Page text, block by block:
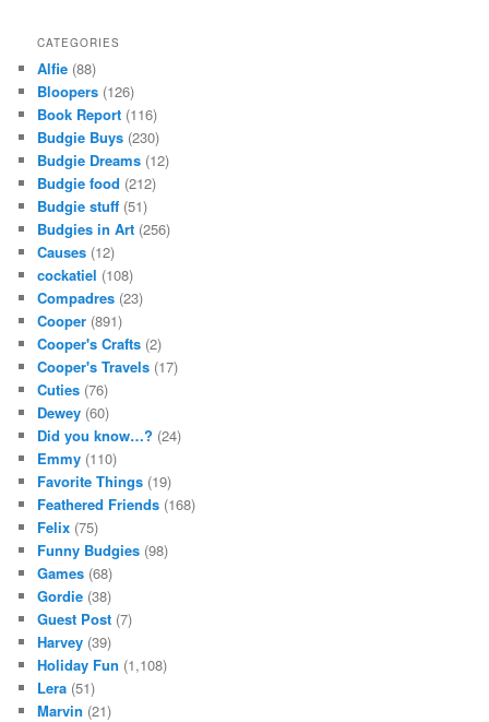
CATEGORIES
Alfie (88)
Bloopers (126)
Book Report (116)
Budgie Buys (230)
Budgie Dreams (12)
Budgie food (212)
Budgie stuff (51)
Budgies in Art (256)
Causes (12)
cockatiel (108)
Compadres (23)
Cooper (891)
Cooper's Crafts (2)
Cooper's Travels (17)
Cuties (76)
Dewey (60)
Did you know…? (24)
Emmy (110)
Favorite Things (19)
Feathered Friends (168)
Felix (75)
Funny Budgies (98)
Games (68)
Gordie (38)
Guest Post (7)
Harvey (39)
Holiday Fun (1,108)
Lera (51)
Marvin (21)